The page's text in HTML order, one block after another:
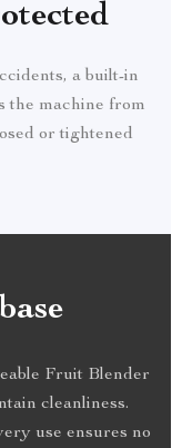
a built-in
the machine from
or tightened
Fruit Blender
cleanliness.
use ensures no